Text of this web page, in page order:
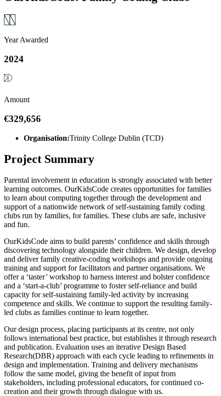
Year Awarded
2024
Amount
€329,656
Organisation:Trinity College Dublin (TCD)
Project Summary
Parental involvement in education is strongly associated with better
learning outcomes. OurKidsCode creates opportunities for families
to learn about computing together through the development and
support of a nationwide network of self-sustaining family coding
clubs run by families, for families. These clubs are safe, inclusive
and fun.
OurKidsCode aims to build parents’ confidence and skills through
discovering technology alongside their children. We design, develop
and deliver family creative-coding workshops and provide ongoing
training and support for facilitators and partner organisations. We
offer a ‘taster’ workshop to harness interest and bolster confidence
and a ‘start-a-club’ programme to foster self-reliance and build
capacity for self-sustaining family-led activity by increasing
competence and skills. We continue to support the resulting family-
led clubs as families continue to learn together.
Our design process, placing participants at its centre, not only
follows international best practice, but establishes it through research
and publication. Evaluation uses an iterative Design Based
Research(DBR) approach with each cycle leading to refinements in
design and implementation. Training and delivery mechanisms
follow the same model, giving the benefit of input from
stakeholders, including professional educators, for continued co-
creation and their growth through dialogue with us.